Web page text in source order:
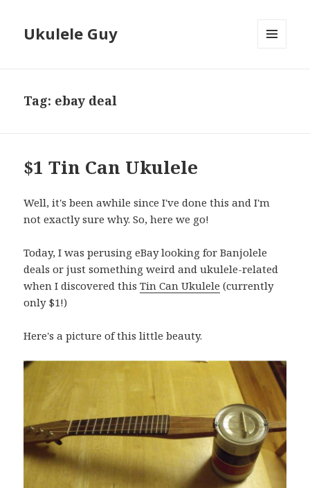
Ukulele Guy
Tag: ebay deal
$1 Tin Can Ukulele
Well, it's been awhile since I've done this and I'm
not exactly sure why. So, here we go!
Today, I was perusing eBay looking for Banjolele
deals or just something weird and ukulele-related
when I discovered thisTin Can Ukulele (currently
only $1!)
Here's a picture of this little beauty.